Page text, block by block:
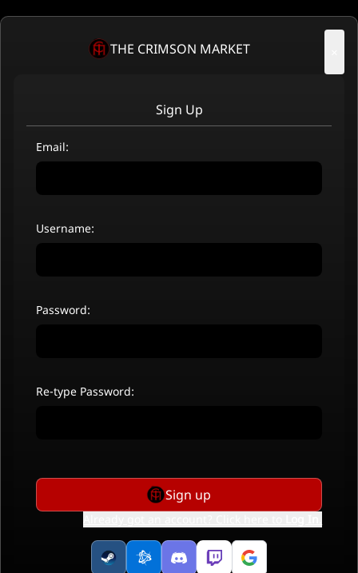
THE CRIMSON MARKET
Sign Up
Email:
Username:
Password:
Re-type Password:
Sign up